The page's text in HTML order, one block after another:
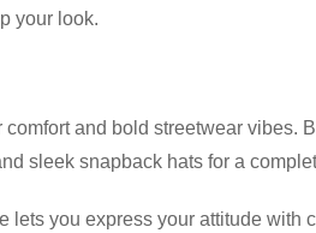
your look.
comfort and bold streetwear vibes.
sleek snapback hats for a
lets you express your attitude